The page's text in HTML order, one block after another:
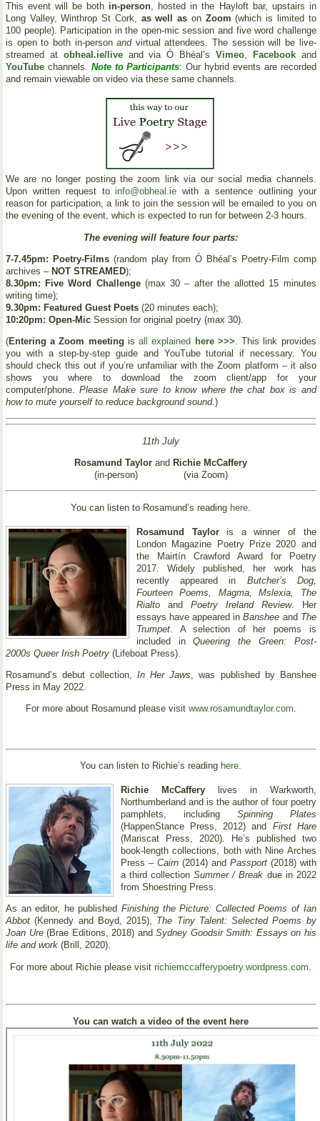
This event will be both in-person, hosted in the Hayloft bar, upstairs in
Long Valley, Winthrop St Cork, as well as on Zoom (which is limited to
100 people). Participation in the open-mic session and five word challenge
is open to both in-personandvirtual attendees. The session will be live-
streamed at obheal.ie/liveand via Ó Bhéal’s Vimeo, Facebookand
YouTube channels. Note to Participants: Our hybrid events are recorded
and remain viewable on video via these same channels.
We are no longer posting the zoom link via our social media channels.
Upon written request toinfo@obheal.ie with a sentence outlining your
reason for participation, a link to join the session will be emailed to you on
the evening of the event, which is expected to run for between 2-3 hours.
The evening will feature four parts:
7-7.45pm: Poetry-Films(random play from Ó Bhéal’s Poetry-Film comp
archives – NOT STREAMED);
8.30pm: Five Word Challenge(max 30 – after the allotted 15 minutes
writing time);
9.30pm: Featured Guest Poets (20 minutes each);
10:20pm: Open-Mic Session for original poetry (max 30).
(Entering a Zoom meeting isall explained here >>>. This link provides
you with a step-by-step guide and YouTube tutorial if necessary. You
should check this out if you’re unfamiliar with the Zoom platform – it also
shows you where to download the zoom client/app for your
computer/phone.Please Make sure to know where the chat box is and
how to mute yourself to reduce background sound.)
11th July
Rosamund Taylor and Richie McCaffery
(in-person)
(via Zoom)
You can listen to Rosamund’s reading here
Rosamund Tayloris a winner of the
London Magazine Poetry Prize 2020 and
the Mairtín Crawford Award for Poetry
2017. Widely published, her work has
recently appeared in Butcher’s Dog,
Fourteen Poems, Magma, Mslexia, The
Rialto and Poetry Ireland Review. Her
essays have appeared inBanshee and The
Trumpet . A selection of her poems is
included inQueering the Green: Post-
2000s Queer Irish Poetry (Lifeboat Press).
Rosamund’s debut collection,In Her Jaws , was published by Banshee
Press in May 2022.
For more about Rosamund please visit www.rosamundtaylor.com.
You can listen to Richie’s reading here
Richie McCafferylives in Warkworth,
Northumberland and is the author of four poetry
pamphlets, including Spinning Plates
(HappenStance Press, 2012) and First Hare
(Mariscat Press, 2020). He’s published two
book-length collections, both with Nine Arches
Press – Cairn(2014) and Passport(2018) with
a third collectionSummer / Break due in 2022
from Shoestring Press.
As an editor, he publishedFinishing the Picture: Collected Poems of Ian
Abbot (Kennedy and Boyd, 2015), The Tiny Talent: Selected Poems by
Joan Ure(Brae Editions, 2018) andSydney Goodsir Smith: Essays on his
life and work (Brill, 2020).
For more about Richie please visitrichiemccafferypoetry.wordpress.com
You can watch a video of the event here